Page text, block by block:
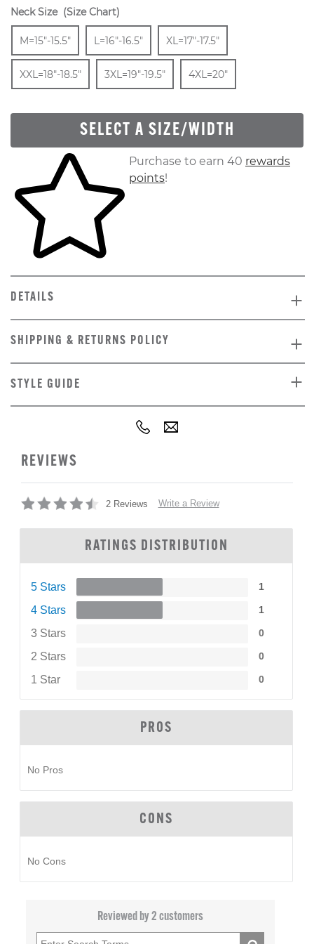
Neck Size (Size Chart)
Size
M=15"-15.5"
In Stock
Size
L=16"-16.5"
In Stock
Size
XL=17"-17.5"
XXL=18"-18.5"
In Stock
Size
3XL=19"-19.5"
In Stock
Size
4XL=20"
SELECT A SIZE/WIDTH
Skip to your shopping cartPurchase to earn 40 rewards
points!
DETAILS
SHIPPING & RETURNS POLICY
STYLE GUIDE
REVIEWS
2 Reviews Write a Review
RATINGS DISTRIBUTION
5 Stars 1
4 Stars 1
3 Stars 0
2 Stars 0
1 Star 0
PROS
No Pros
CONS
No Cons
Reviewed by 2 customers